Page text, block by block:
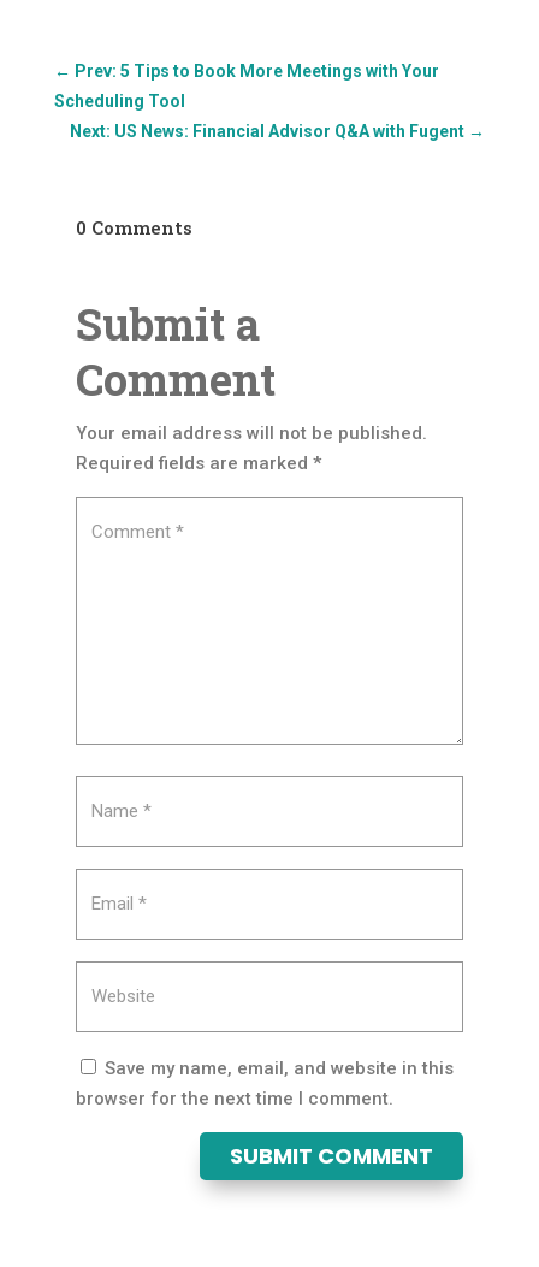
← Prev: 5 Tips to Book More Meetings with Your
Scheduling Tool
Next: US News: Financial Advisor Q&A with Fugent →
0 Comments
Submit a
Comment
Your email address will not be published.
Required fields are marked *
Save my name, email, and website in this
browser for the next time I comment.
SUBMIT COMMENT